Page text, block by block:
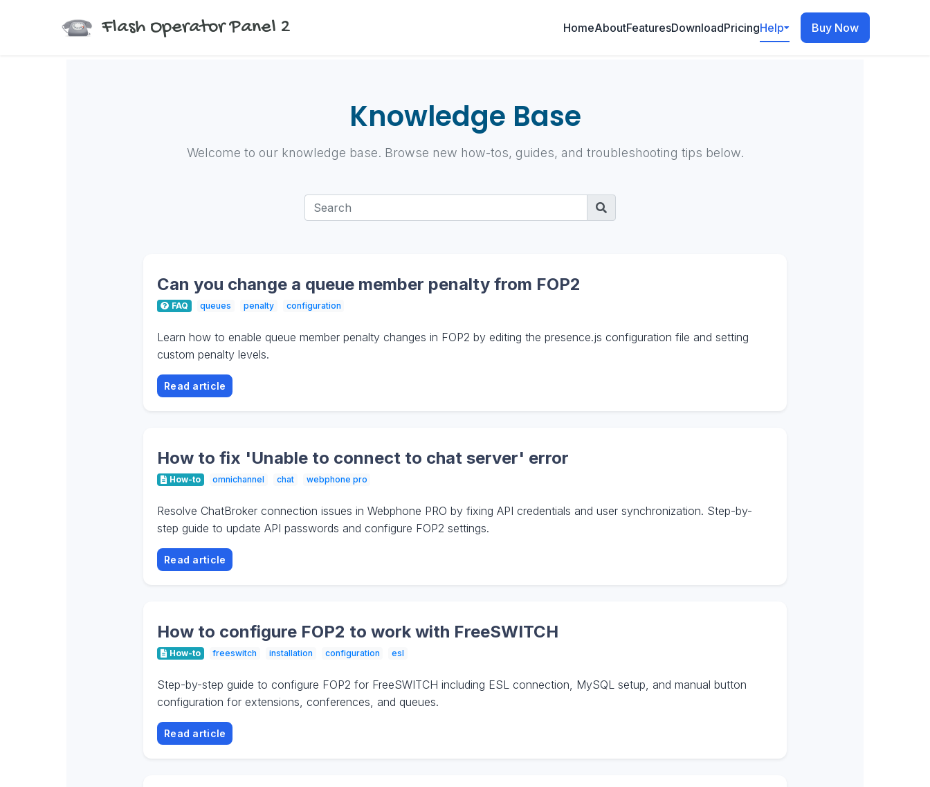
Flash Operator Panel 2 HomeAboutFeaturesDownloadPricingHelp Buy Now
Knowledge Base
Welcome to our knowledge base. Browse new how-tos, guides, and troubleshooting tips below.
Can you change a queue member penalty from FOP2
FAQ queues penalty configuration
Learn how to enable queue member penalty changes in FOP2 by editing the presence.js configuration file and setting
custom penalty levels.
Read article
How to fix 'Unable to connect to chat server' error
How-to omnichannel chat webphone pro
Resolve ChatBroker connection issues in Webphone PRO by fixing API credentials and user synchronization. Step-by-
step guide to update API passwords and configure FOP2 settings.
Read article
How to configure FOP2 to work with FreeSWITCH
How-to freeswitch installation configuration esl
Step-by-step guide to configure FOP2 for FreeSWITCH including ESL connection, MySQL setup, and manual button
configuration for extensions, conferences, and queues.
Read article